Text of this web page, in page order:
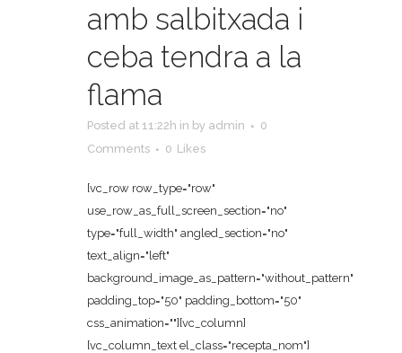
amb salbitxada i
ceba tendra a la
flama
Posted at 11:22h in by admin
0
Comments
0 Likes
[vc_row row_type="row"
use_row_as_full_screen_section="no"
type="full_width" angled_section="no"
text_align="left"
background_image_as_pattern="without_pattern"
padding_top="50" padding_bottom="50"
css_animation=""][vc_column]
[vc_column_text el_class="recepta_nom"]